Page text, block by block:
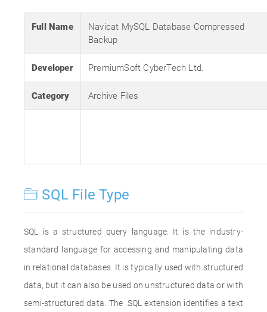
Full Name
Navicat MySQL Database Compressed
Backup
Developer PremiumSoft CyberTech Ltd.
Category Archive Files
SQL File Type
SQL is a structured query language. It is the industry-
standard language for accessing and manipulating data
in relational databases. It is typically used with structured
data, but it can also be used on unstructured data or with
semi-structured data. The .SQL extension identifies a text